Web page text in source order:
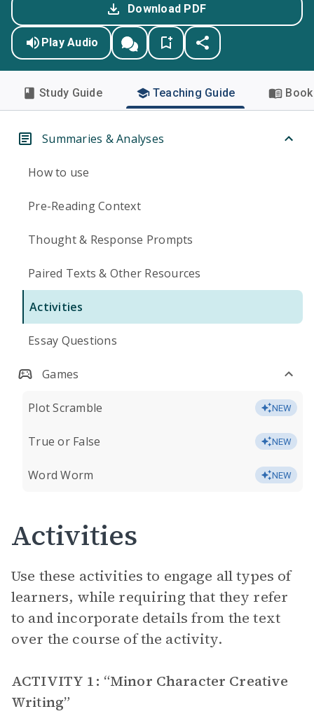
Download PDF
Play Audio
Study Guide Teaching Guide
Summaries & Analyses
How to use
Pre-Reading Context
Thought & Response Prompts
Paired Texts & Other Resources
Activities
Essay Questions
Games
Plot Scramble NEW
True or False NEW
Word Worm NEW
Activities
Use these activities to engage all types of
learners, while requiring that they refer
to and incorporate details from the text
over the course of the activity.
ACTIVITY 1: “Minor Character Creative
Writing”